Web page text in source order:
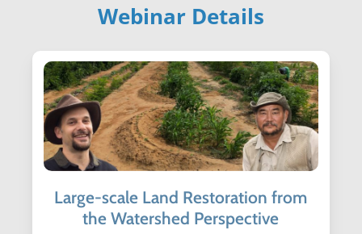
Webinar Details
Large-scale Land Restoration from
the Watershed Perspective